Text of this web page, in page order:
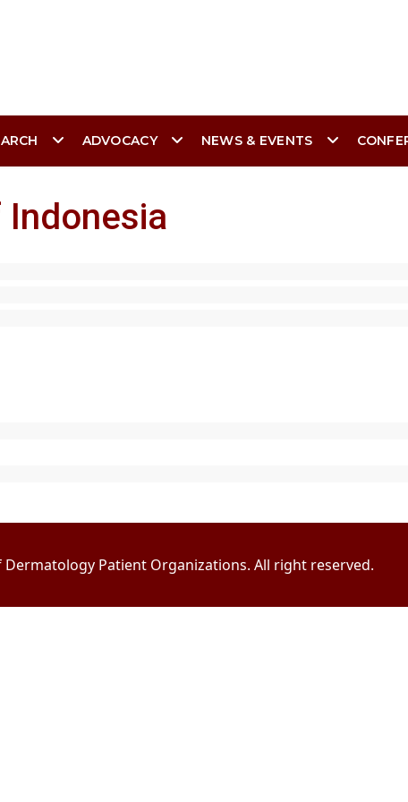
ADVOCACY NEWS & EVENTS
Patient Organizations. All right reserved.